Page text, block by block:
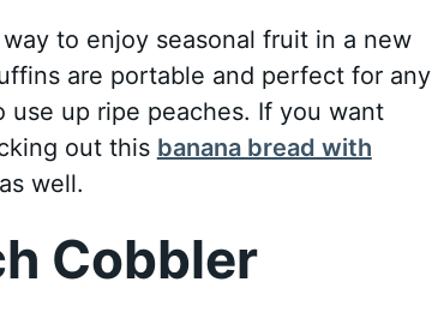
to enjoy seasonal fruit in a new
are portable and perfect for any
use up ripe peaches. If you want
out this banana bread with
well.
Cobbler